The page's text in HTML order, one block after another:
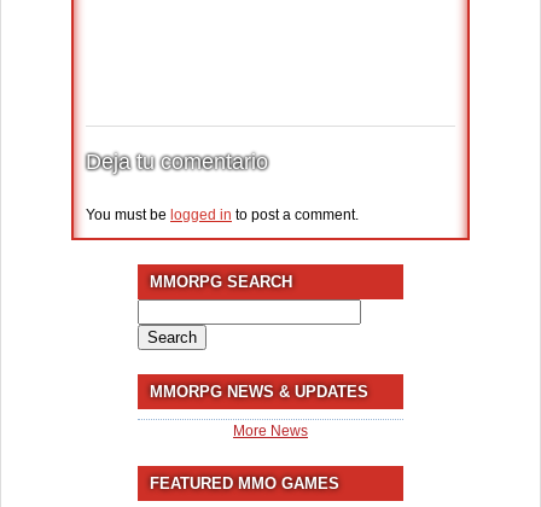
Deja tu comentario
You must be logged in to post a comment.
MMORPG SEARCH
for:
MMORPG NEWS & UPDATES
More News
FEATURED MMO GAMES